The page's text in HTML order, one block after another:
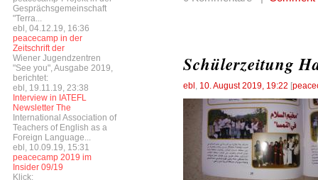
Gesprächsgemeinschaft
"Terra...
ebl, 04.12.19, 16:36
peacecamp in der
Zeitschrift der
Wiener Jugendzentren
"See you", Ausgabe 2019,
berichtet:
ebl, 19.11.19, 23:38
Interview in IATEFL
Newsletter The
International Association of
Teachers of English as a
Foreign Language...
ebl, 10.09.19, 15:31
peacecamp 2019 im
Insider 09/19
Klick:
Schülerzeitung
ebl , 10. August 2019, 19:22 [